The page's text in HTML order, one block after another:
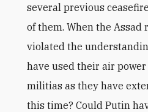
several previous
of them. When the
violated the
have used their air
militias as they have
this time? Could Putin